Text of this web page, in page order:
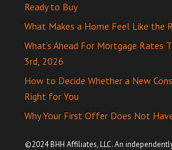
Ready to Buy
What Makes a Home Feel Like the
What’s Ahead For Mortgage Rates
3rd, 2026
How to Decide Whether a New
Right for You
Why Your First Offer Does Not
©2024 BHH Affiliates, LLC. An